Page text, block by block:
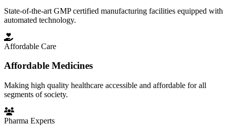
State-of-the-art GMP certified manufacturing facilities equipped with
automated technology.
Affordable Care
Affordable Medicines
Making high quality healthcare accessible and affordable for all
segments of society.
Pharma Experts